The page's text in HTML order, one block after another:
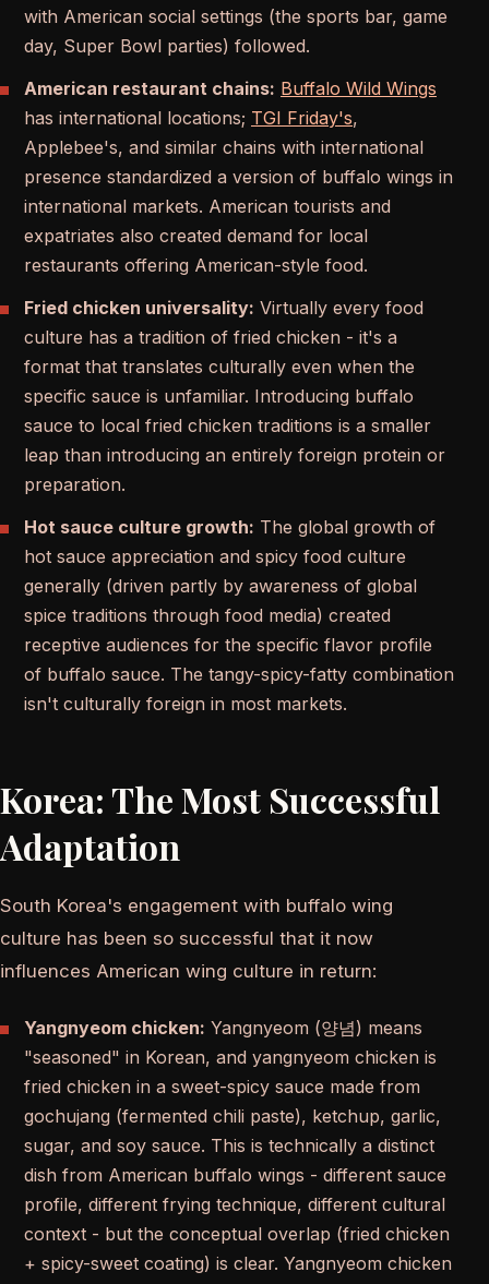
with American social settings (the sports bar, game
day, Super Bowl parties) followed.
American restaurant chains: Buffalo Wild Wings
has international locations; TGI Friday's,
Applebee's, and similar chains with international
presence standardized a version of buffalo wings in
international markets. American tourists and
expatriates also created demand for local
restaurants offering American-style food.
Fried chicken universality: Virtually every food
culture has a tradition of fried chicken - it's a
format that translates culturally even when the
specific sauce is unfamiliar. Introducing buffalo
sauce to local fried chicken traditions is a smaller
leap than introducing an entirely foreign protein or
preparation.
Hot sauce culture growth: The global growth of
hot sauce appreciation and spicy food culture
generally (driven partly by awareness of global
spice traditions through food media) created
receptive audiences for the specific flavor profile
of buffalo sauce. The tangy-spicy-fatty combination
isn't culturally foreign in most markets.
Korea: The Most Successful
Adaptation
South Korea's engagement with buffalo wing
culture has been so successful that it now
influences American wing culture in return:
Yangnyeom chicken: Yangnyeom (양념) means
"seasoned" in Korean, and yangnyeom chicken is
fried chicken in a sweet-spicy sauce made from
gochujang (fermented chili paste), ketchup, garlic,
sugar, and soy sauce. This is technically a distinct
dish from American buffalo wings - different sauce
profile, different frying technique, different cultural
context - but the conceptual overlap (fried chicken
+ spicy-sweet coating) is clear. Yangnyeom chicken